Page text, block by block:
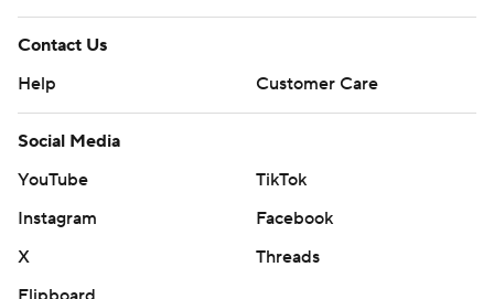
Contact Us
Help
Customer Care
Social Media
YouTube
TikTok
Instagram
Facebook
X
Threads